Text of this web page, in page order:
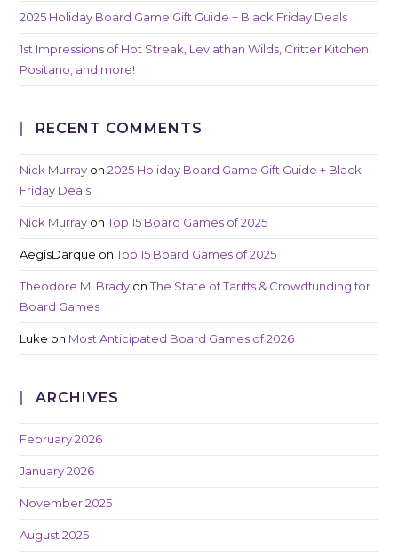
2025 Holiday Board Game Gift Guide + Black Friday Deals
1st Impressions of Hot Streak, Leviathan Wilds, Critter Kitchen,
Positano, and more!
RECENT COMMENTS
Nick Murray on2025 Holiday Board Game Gift Guide + Black
Friday Deals
Nick Murray onTop 15 Board Games of 2025
AegisDarque onTop 15 Board Games of 2025
Theodore M. Brady onThe State of Tariffs & Crowdfunding for
Board Games
Luke on Most Anticipated Board Games of 2026
ARCHIVES
February 2026
January 2026
November 2025
August 2025